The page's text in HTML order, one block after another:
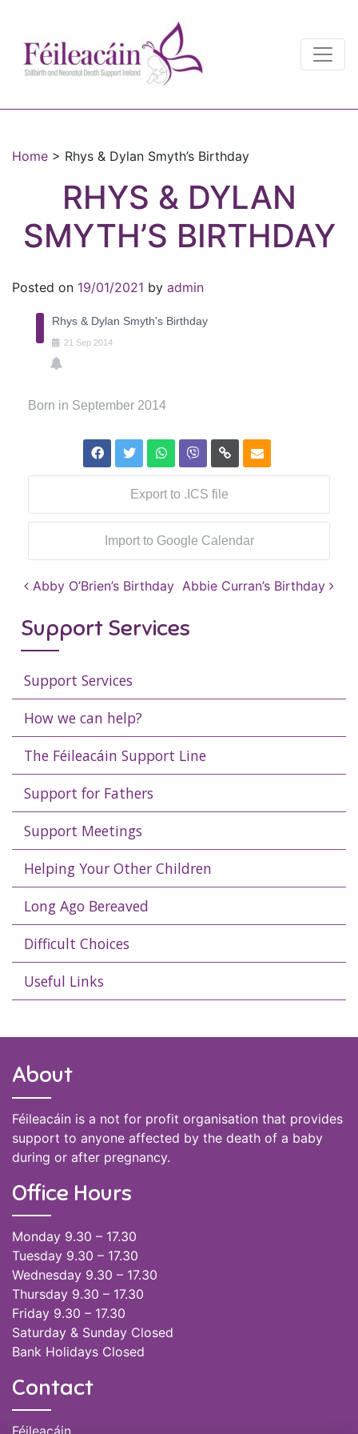
Main Navigation
Home > Rhys & Dylan Smyth’s Birthday
RHYS & DYLAN
SMYTH’S BIRTHDAY
Posted on 19/01/2021 by admin
Rhys & Dylan Smyth's Birthday
21 Sep 2014
Born in September 2014
Export to .ICS file
Import to Google Calendar
Post navigation
Abby O’Brien’s Birthday Abbie Curran’s Birthday
Support Services
Support Services
How we can help?
The Féileacáin Support Line
Support for Fathers
Support Meetings
Helping Your Other Children
Long Ago Bereaved
Difficult Choices
Useful Links
About
Féileacáin is a not for profit organisation that provides
support to anyone affected by the death of a baby
during or after pregnancy.
Office Hours
Monday 9.30 – 17.30
Tuesday 9.30 – 17.30
Wednesday 9.30 – 17.30
Thursday 9.30 – 17.30
Friday 9.30 – 17.30
Saturday & Sunday Closed
Bank Holidays Closed
Contact
Féileacáin